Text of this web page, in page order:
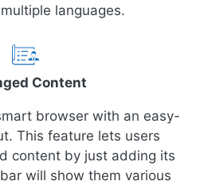
languages.
Content
browser with an easy-
This feature lets users
content by just adding its
will show them various